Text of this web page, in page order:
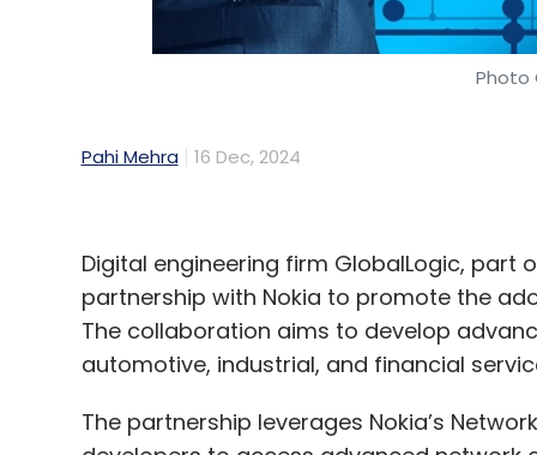
Photo
Pahi Mehra 16 Dec, 2024
Digital engineering firm GlobalLogic, part
partnership with Nokia to promote the
The collaboration aims to develop
automotive, industrial, and financial
The partnership leverages Nokia’s